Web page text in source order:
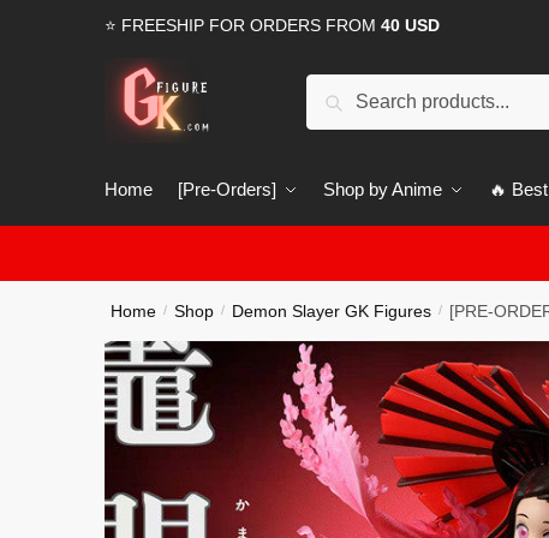
⭐ FREESHIP FOR ORDERS FROM 40 USD
Search
Home [Pre-Orders] Shop by Anime 🔥
Home / Shop / Demon Slayer GK Figures / [PRE-